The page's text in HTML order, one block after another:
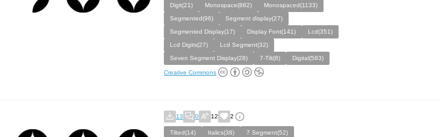
Digit(21) Monospace(882)
Monospaced(1133)
Segmented(96)
Segment display(27)
Segmented Display(17)
Display Font(141)
Lcd(351)
Lcd Digits(27)
Lcd Segment(32)
Seven Segment Display(28)
7-Tilt(8) Digital(583)
Creative Commons
13 0 12 2
Tilted(14) Italics(38)
7 Segment(52)